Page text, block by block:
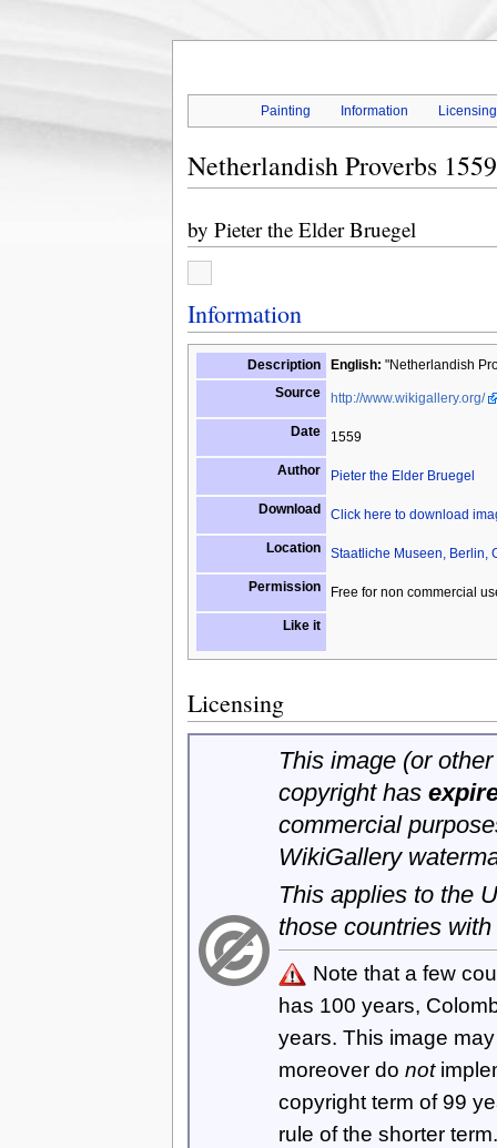
Painting Information Licensing
Netherlandish Proverbs 1559
by Pieter the Elder Bruegel
Information
Description English: "Netherlandish
Source
http://www.wikigallery.org/
Date 1559
Author Pieter the Elder Bruegel
Download Click here to download
Location Staatliche Museen, Berlin,
Permission Free for non commercial
Like it
Licensing
This image (or
copyright has
commercial
WikiGallery
This applies to the
those countries
Note that a few
has 100 years,
years. This image
moreover do not
copyright term of 99
rule of the shorter term.